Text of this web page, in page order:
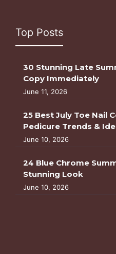
Top Posts
30 Stunning Late
Copy Immediately
June 11, 2026
25 Best July Toe Nail
Pedicure Trends &
June 10, 2026
24 Blue Chrome
Stunning Look
June 10, 2026